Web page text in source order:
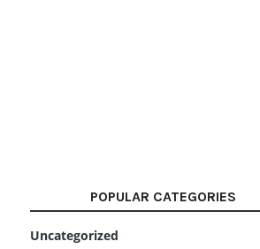
POPULAR CATEGORIES
Uncategorized